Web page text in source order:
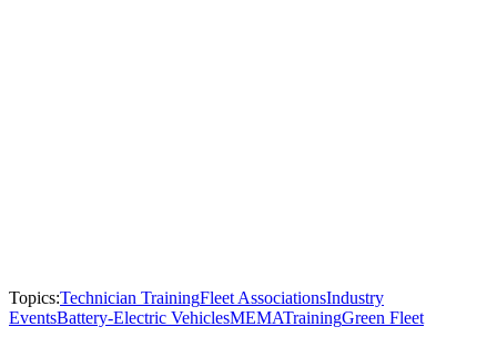
Topics:Technician TrainingFleet AssociationsIndustry
EventsBattery-Electric VehiclesMEMATrainingGreen Fleet